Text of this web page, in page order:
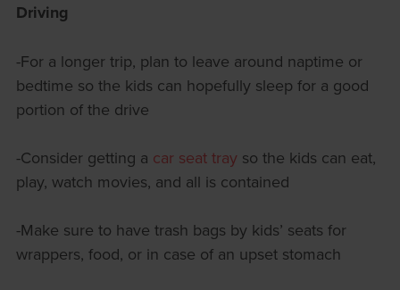
Driving
-For a longer trip, plan to leave around naptime or
bedtime so the kids can hopefully sleep for a good
portion of the drive
-Consider getting a car seat trayso the kids can eat,
play, watch movies, and all is contained
-Make sure to have trash bags by kids’ seats for
wrappers, food, or in case of an upset stomach